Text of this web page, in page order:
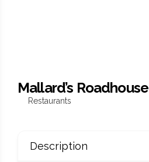
Mallard’s Roadhouse
Restaurants
Description